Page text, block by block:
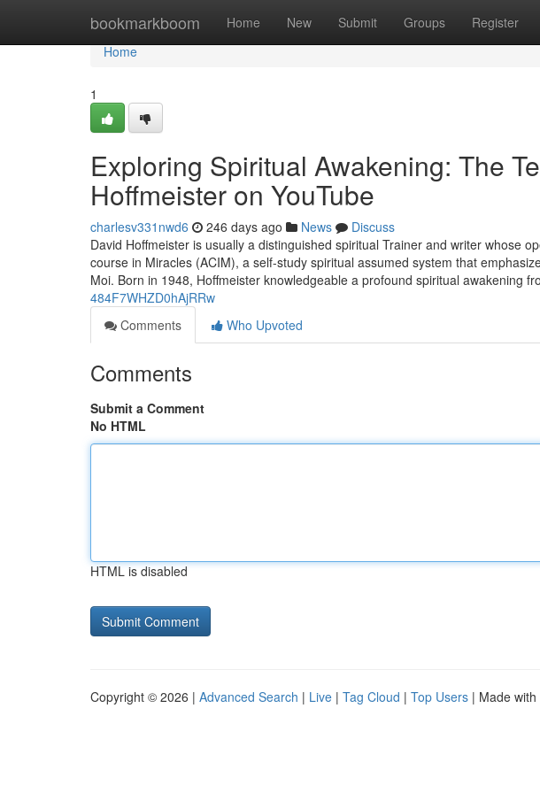
bookmarkboom Home New Submit Groups Register
Home
Home
1
Exploring Spiritual Awakening: The
Hoffmeister on YouTube
charlesv331nwd6 246 days ago News
Discuss
David Hoffmeister is usually a distinguished spiritual Trainer and writer whose
course in Miracles (ACIM), a self-study spiritual assumed system that
Moi. Born in 1948, Hoffmeister knowledgeable a profound spiritual awakening
484F7WHZD0hAjRRw
Comments
Who Upvoted
Comments
Submit a Comment
No HTML
HTML is disabled
Copyright © 2026 | Advanced Search | Live | Tag Cloud | Top Users | Made with